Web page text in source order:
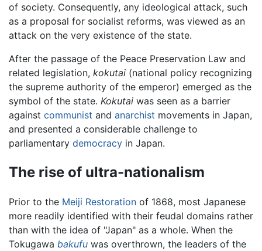
of society. Consequently, any ideological attack, such
as a proposal for socialist reforms, was viewed as an
attack on the very existence of the state.
After the passage of the Peace Preservation Law and
related legislation, kokutai (national policy recognizing
the supreme authority of the emperor) emerged as the
symbol of the state. Kokutai was seen as a barrier
against communist and anarchist movements in Japan,
and presented a considerable challenge to
parliamentary democracy in Japan.
The rise of ultra-nationalism
Prior to the Meiji Restoration of 1868, most Japanese
more readily identified with their feudal domains rather
than with the idea of "Japan" as a whole. When the
Tokugawa bakufu was overthrown, the leaders of the